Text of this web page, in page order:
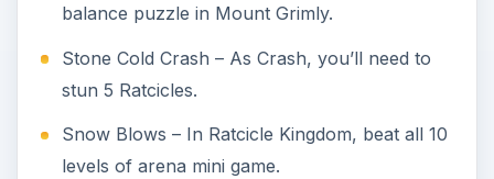
balance puzzle in Mount Grimly.
Stone Cold Crash – As Crash, you’ll need to
stun 5 Ratcicles.
Snow Blows – In Ratcicle Kingdom, beat all 10
levels of arena mini game.